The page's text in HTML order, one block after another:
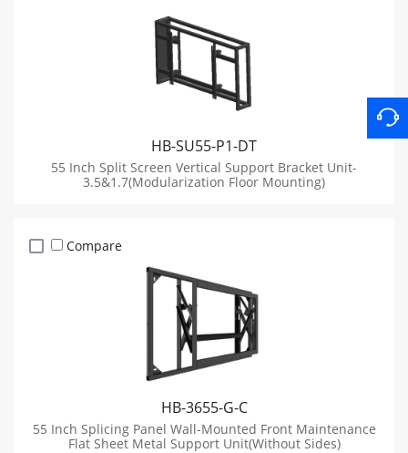
HB-SU55-P1-DT
55 Inch Split Screen Vertical Support Bracket Unit-
3.5&1.7(Modularization Floor Mounting)
Compare
HB-3655-G-C
55 Inch Splicing Panel Wall-Mounted Front Maintenance
Flat Sheet Metal Support Unit(Without Sides)